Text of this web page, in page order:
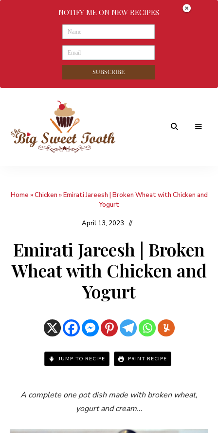
Sweet
nothings
Home »Chicken »Emirati Jareesh | Broken Wheat with Chicken and
Yogurt
April 13, 2023
Emirati Jareesh | Broken
Wheat with Chicken and
Yogurt
JUMP TO RECIPE PRINT RECIPE
A complete one pot dish made with broken wheat,
yogurt and cream…
NOTIFY ME ON NEW RECIPES
SUBSCRIBE